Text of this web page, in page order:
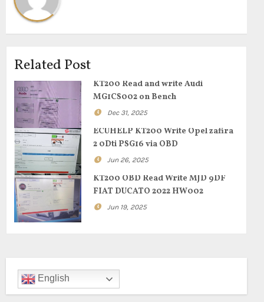
Related Post
KT200 Read and write Audi
MG1CS002 on Bench
Dec 31, 2025
ECUHELP KT200 Write Opel zafira
2 0Dti PSG16 via OBD
Jun 26, 2025
KT200 OBD Read Write MJD 9DF
FIAT DUCATO 2022 HW002
Jun 19, 2025
English